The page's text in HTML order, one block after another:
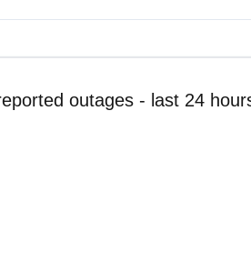
outages - last 24